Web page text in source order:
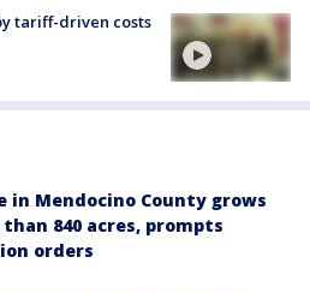
tariff-driven costs
in Mendocino County grows
840 acres, prompts
orders